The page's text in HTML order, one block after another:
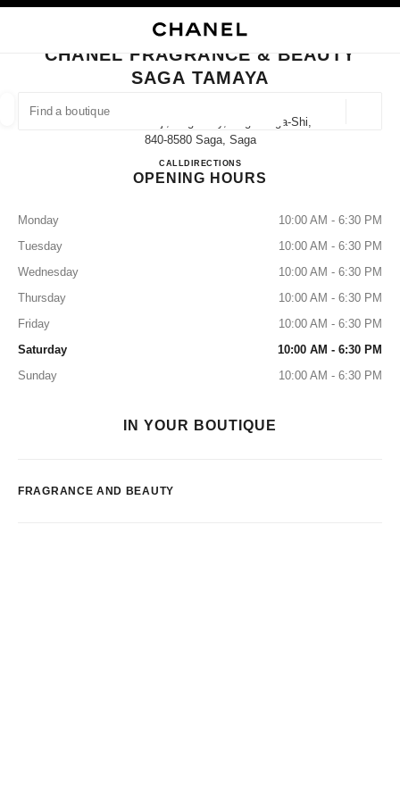
FIND A BOUTIQUE
suggestions are displayed below this search bar
0 Suggested Boutiques
CLOSE BOUTIQUE CARD CHANEL FRAGRANCE & BEAUTY SAGA TAMAYA
CHANEL FRAGRANCE & BEAUTY
SAGA TAMAYA
2-5 Nakanokoji, Saga City, Saga Saga-Shi,
840-8580 Saga, Saga
CALL0952-25-6610
DIRECTIONSCHANEL FRAGRANCE &
OPENING HOURS
Monday
10:00 AM - 6:30 PM
Tuesday
10:00 AM - 6:30 PM
Wednesday
10:00 AM - 6:30 PM
Thursday
10:00 AM - 6:30 PM
Friday
10:00 AM - 6:30 PM
Saturday
10:00 AM - 6:30 PM
Sunday
10:00 AM - 6:30 PM
IN YOUR BOUTIQUE
FRAGRANCE AND BEAUTY
EYEWEAR WATCHES & FINE JEWELLERY